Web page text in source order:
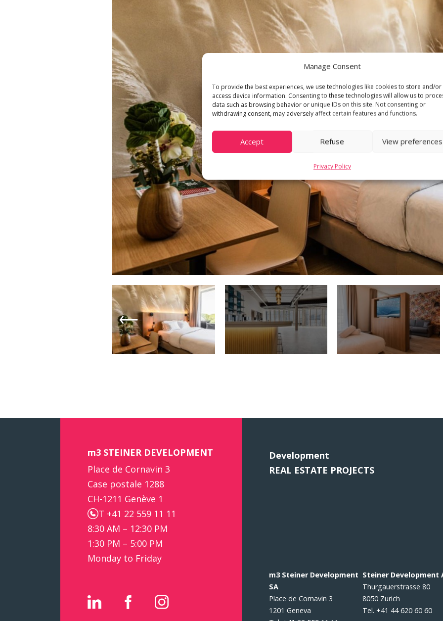
Manage Consent
To provide the best experiences, we use technologies like cookies to store and/or
access device information. Consenting to these technologies will allow us to
data such as browsing behavior or unique IDs on this site. Not consenting or
withdrawing consent, may adversely affect certain features and functions.
Accept Refuse View preferences
Privacy Policy
m3 STEINER DEVELOPMENT
Place de Cornavin 3
Case postale 1288
CH-1211 Genève 1
T +41 22 559 11 11
8:30 AM – 12:30 PM
1:30 PM – 5:00 PM
Monday to Friday
Development
REAL ESTATE PROJECTS
m3 Steiner Development
SA
Place de Cornavin 3
1201 Geneva
Steiner Development
Thurgauerstrasse 80
8050 Zurich
Tel. +41 44 620 60 60